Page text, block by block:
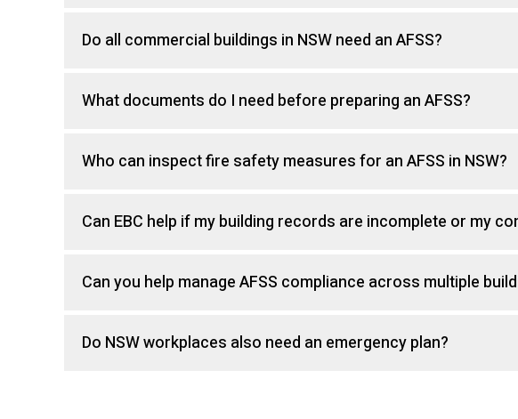
Do all commercial buildings in NSW need an AFSS?
What documents do I need before preparing an AFSS?
Who can inspect fire safety measures for an AFSS in NSW?
Can EBC help if my building records are incomplete or my
Can you help manage AFSS compliance across multiple
Do NSW workplaces also need an emergency plan?